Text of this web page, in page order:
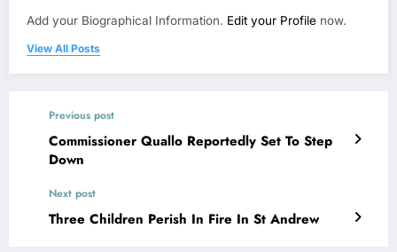
Add your Biographical Information. Edit your Profile now.
View All Posts
Previous post
Commissioner Quallo Reportedly Set To Step
Down
Next post
Three Children Perish In Fire In St Andrew